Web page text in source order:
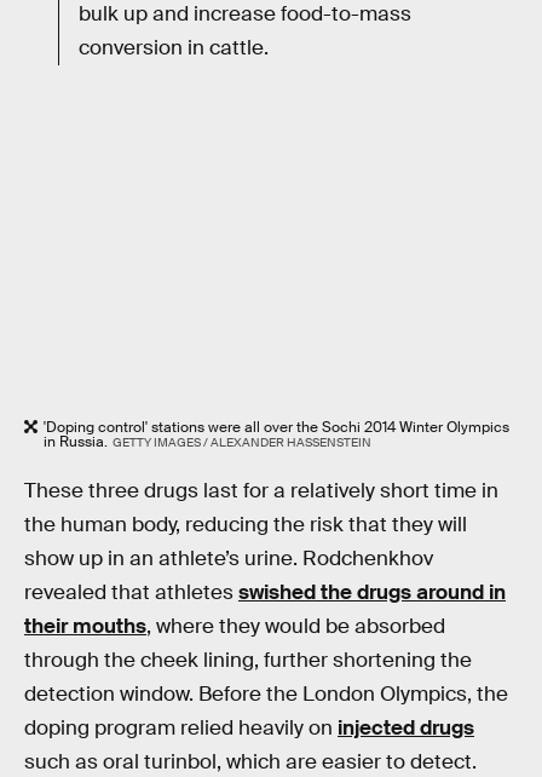
bulk up and increase food-to-mass
conversion in cattle.
'Doping control' stations were all over the Sochi 2014 Winter Olympics
in Russia. GETTY IMAGES / ALEXANDER HASSENSTEIN
These three drugs last for a relatively short time in
the human body, reducing the risk that they will
show up in an athlete’s urine. Rodchenkhov
revealed that athletesswished the drugs around in
their mouths, where they would be absorbed
through the cheek lining, further shortening the
detection window. Before the London Olympics, the
doping program relied heavily on injected drugs
such as oral turinbol, which are easier to detect.